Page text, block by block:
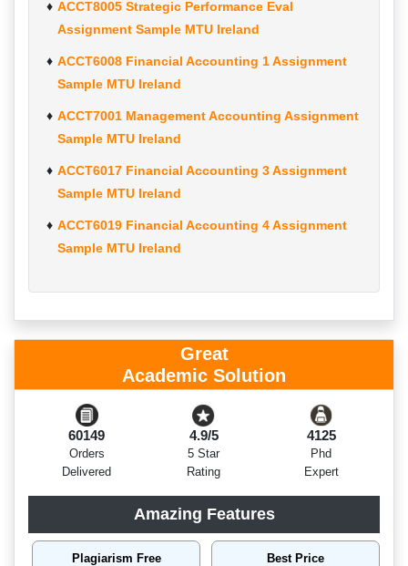
ACCT8005 Strategic Performance Eval
Assignment Sample MTU Ireland
ACCT6008 Financial Accounting 1 Assignment
Sample MTU Ireland
ACCT7001 Management Accounting Assignment
Sample MTU Ireland
ACCT6017 Financial Accounting 3 Assignment
Sample MTU Ireland
ACCT6019 Financial Accounting 4 Assignment
Sample MTU Ireland
Great
Academic Solution
60149
Orders
Delivered
4.9/5
5 Star
Rating
4125
Phd
Expert
Amazing Features
Plagiarism Free Best Price